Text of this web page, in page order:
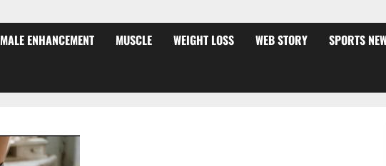
MALE ENHANCEMENT MUSCLE WEIGHT LOSS WEB STORY SPORTS